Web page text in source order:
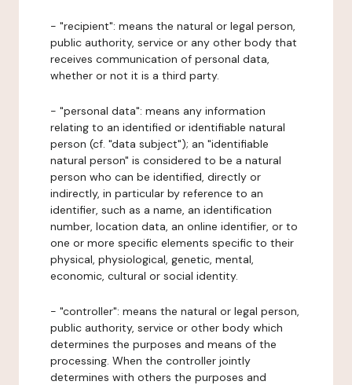
- "recipient": means the natural or legal person,
public authority, service or any other body that
receives communication of personal data,
whether or not it is a third party.
- "personal data": means any information
relating to an identified or identifiable natural
person (cf. "data subject"); an "identifiable
natural person" is considered to be a natural
person who can be identified, directly or
indirectly, in particular by reference to an
identifier, such as a name, an identification
number, location data, an online identifier, or to
one or more specific elements specific to their
physical, physiological, genetic, mental,
economic, cultural or social identity.
- "controller": means the natural or legal person,
public authority, service or other body which
determines the purposes and means of the
processing. When the controller jointly
determines with others the purposes and